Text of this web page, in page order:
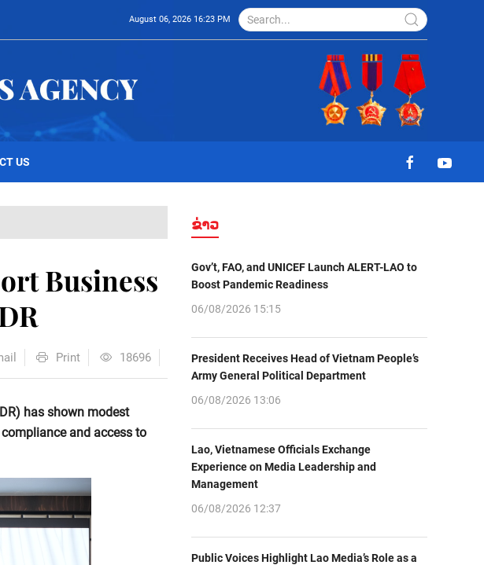
August 06, 2026 16:23 PM
US
Business
Print 18696
has shown modest
and access to
ຂ່າວ
Gov’t, FAO, and UNICEF Launch ALERT-LAO to
Boost Pandemic Readiness
06/08/2026 15:15
President Receives Head of Vietnam People’s
Army General Political Department
06/08/2026 13:06
Lao, Vietnamese Officials Exchange
Experience on Media Leadership and
Management
06/08/2026 12:37
Public Voices Highlight Lao Media’s Role as a